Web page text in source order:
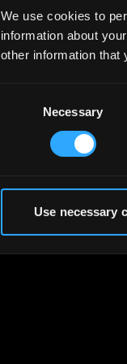
We use cookies to
information about
other information that
Necessary
Use necessary